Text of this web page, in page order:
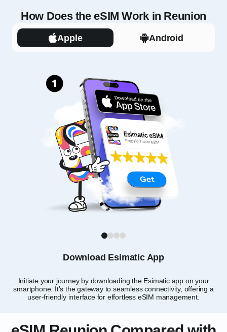
How Does the eSIM Work in Reunion
Apple Android
Download Esimatic App
Initiate your journey by downloading the Esimatic app on your
smartphone. It's the gateway to seamless connectivity, offering a
user-friendly interface for effortless eSIM management.
1 2 3 4